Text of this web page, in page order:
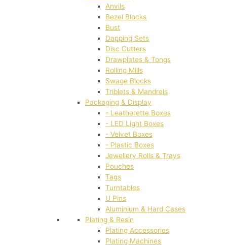
Anvils
Bezel Blocks
Bust
Dapping Sets
Disc Cutters
Drawplates & Tongs
Rolling Mills
Swage Blocks
Triblets & Mandrels
Packaging & Display
- Leatherette Boxes
- LED Light Boxes
- Velvet Boxes
- Plastic Boxes
Jewellery Rolls & Trays
Pouches
Tags
Turntables
U Pins
Aluminium & Hard Cases
Plating & Resin
Plating Accessories
Plating Machines